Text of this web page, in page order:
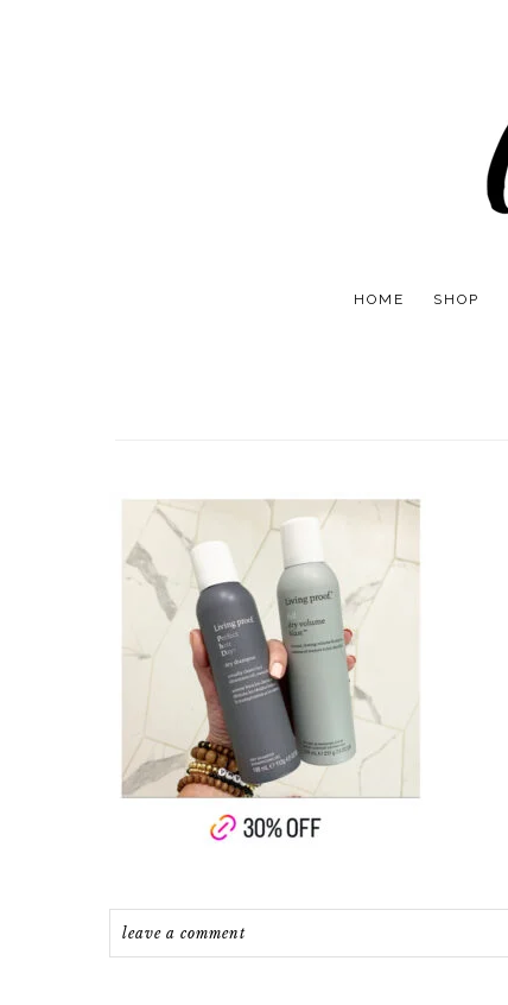
HOME SHOP
leave a comment